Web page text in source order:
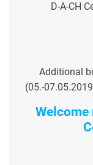
D-A-CH
Additional
(05.-